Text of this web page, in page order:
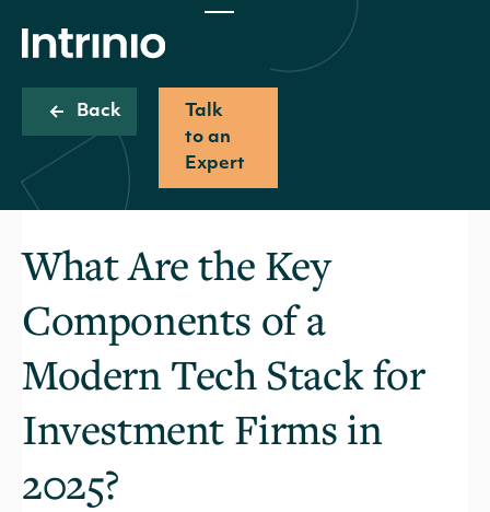
Back
Talk
to an
Expert
What Are the Key
Components of a
Modern Tech Stack for
Investment Firms in
2025?